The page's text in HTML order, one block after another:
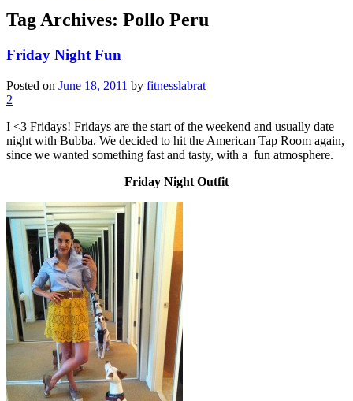
Tag Archives: Pollo Peru
Friday Night Fun
Posted on June 18, 2011 by fitnesslabrat
2
I <3 Fridays! Fridays are the start of the weekend and usually date
night with Bubba. We decided to hit the American Tap Room again,
since we wanted something fast and tasty, with a fun atmosphere.
Friday Night Outfit